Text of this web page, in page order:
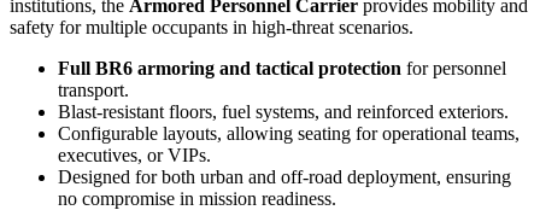
institutions, the Armored Personnel Carrier provides mobility and
safety for multiple occupants in high-threat scenarios.
Full BR6 armoring and tactical protection for personnel
transport.
Blast-resistant floors, fuel systems, and reinforced exteriors.
Configurable layouts, allowing seating for operational teams,
executives, or VIPs.
Designed for both urban and off-road deployment, ensuring
no compromise in mission readiness.